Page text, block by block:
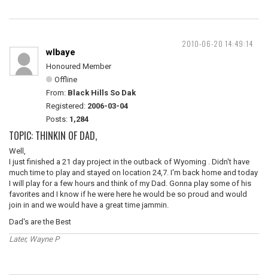
2010-06-20 14:49:14
wlbaye
Honoured Member
Offline
From: Black Hills So Dak
Registered: 2006-03-04
Posts: 1,284
TOPIC: THINKIN OF DAD,
Well,
I just finished a 21 day project in the outback of Wyoming . Didn't have
much time to play and stayed on location 24,7. I'm back home and today
I will play for a few hours and think of my Dad. Gonna play some of his
favorites and I know if he were here he would be so proud and would
join in and we would have a great time jammin.
Dad's are the Best
Later, Wayne P